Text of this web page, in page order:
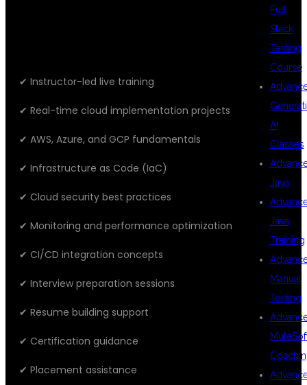
✔ Instructor-led live training
✔ Real-time cloud implementation projects
✔ AWS, Azure, and GCP fundamentals
✔ Infrastructure as Code (IaC)
✔ Cloud security best practices
✔ Monitoring and performance optimization
✔ CI/CD integration concepts
✔ Interview preparation sessions
✔ Resume building support
✔ Certification guidance
✔ Placement assistance
Full
Stack
Testing
Course
AI
Classes
Java
Java
Training
Manual
Testing